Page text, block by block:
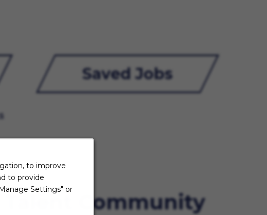
to improve
to provide
Settings" or
Saved Jobs
Talent Community